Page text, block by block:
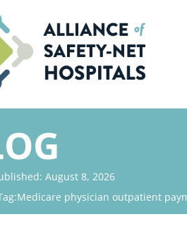
August 8, 2026
Medicare physician outpatient